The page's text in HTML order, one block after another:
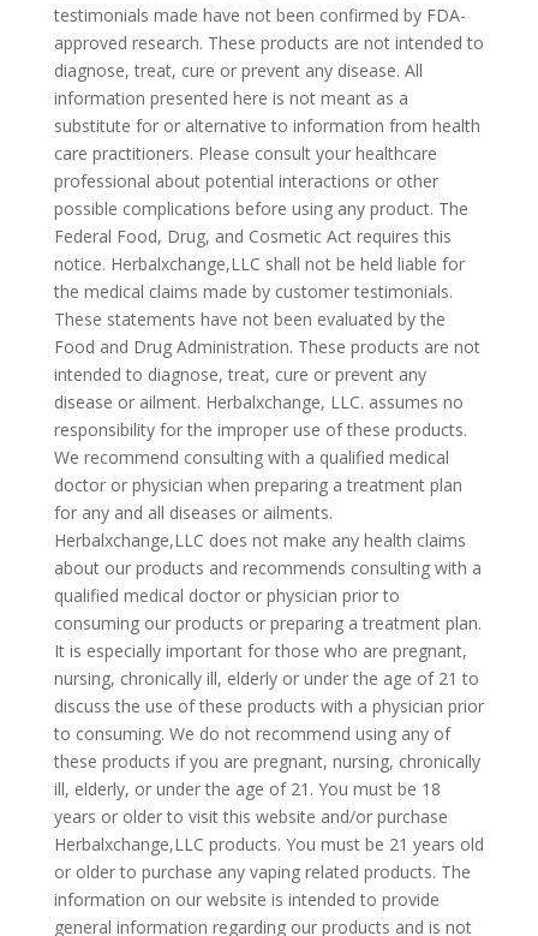
testimonials made have not been confirmed by FDA-
approved research. These products are not intended to
diagnose, treat, cure or prevent any disease. All
information presented here is not meant as a
substitute for or alternative to information from health
care practitioners. Please consult your healthcare
professional about potential interactions or other
possible complications before using any product. The
Federal Food, Drug, and Cosmetic Act requires this
notice. Herbalxchange,LLC shall not be held liable for
the medical claims made by customer testimonials.
These statements have not been evaluated by the
Food and Drug Administration. These products are not
intended to diagnose, treat, cure or prevent any
disease or ailment. Herbalxchange, LLC. assumes no
responsibility for the improper use of these products.
We recommend consulting with a qualified medical
doctor or physician when preparing a treatment plan
for any and all diseases or ailments.
Herbalxchange,LLC does not make any health claims
about our products and recommends consulting with a
qualified medical doctor or physician prior to
consuming our products or preparing a treatment plan.
It is especially important for those who are pregnant,
nursing, chronically ill, elderly or under the age of 21 to
discuss the use of these products with a physician prior
to consuming. We do not recommend using any of
these products if you are pregnant, nursing, chronically
ill, elderly, or under the age of 21. You must be 18
years or older to visit this website and/or purchase
Herbalxchange,LLC products. You must be 21 years old
or older to purchase any vaping related products. The
information on our website is intended to provide
general information regarding our products and is not